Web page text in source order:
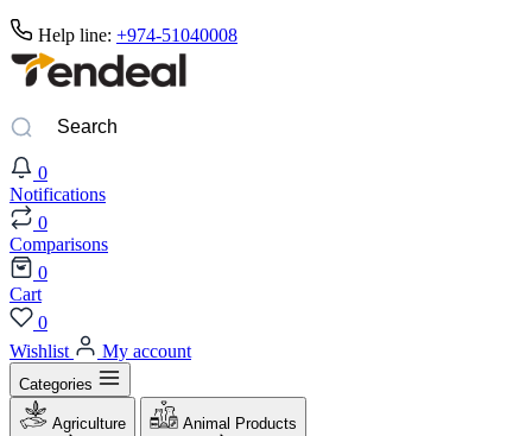
Help line: +974-51040008
0
Notifications
0
Comparisons
0
Cart
0
Wishlist
My account
Categories
Agriculture Animal Products